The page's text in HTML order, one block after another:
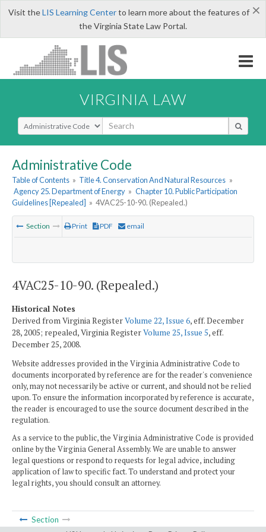
×
Visit theLIS Learning Centerto learn more about the features of
the Virginia State Law Portal.
VIRGINIA LAW
Select Search Type
Administrative Code
Table of Contents » Title 4. Conservation And Natural Resources »
Agency 25. Department of Energy » Chapter 10. Public Participation
Guidelines [Repealed] » 4VAC25-10-90. (Repealed.)
Section Print PDF email
4VAC25-10-90. (Repealed.)
Historical Notes
Derived from Virginia RegisterVolume 22, Issue 6, eff. December
28, 2005; repealed, Virginia RegisterVolume 25, Issue 5, eff.
December 25, 2008.
Website addresses provided in the Virginia Administrative Code to
documents incorporated by reference are for the reader's convenience
only, may not necessarily be active or current, and should not be relied
upon. To ensure the information incorporated by reference is accurate,
the reader is encouraged to use the source document described in the
regulation.
As a service to the public, the Virginia Administrative Code is provided
online by the Virginia General Assembly. We are unable to answer
legal questions or respond to requests for legal advice, including
application of law to specific fact. To understand and protect your
legal rights, you should consult an attorney.
Section